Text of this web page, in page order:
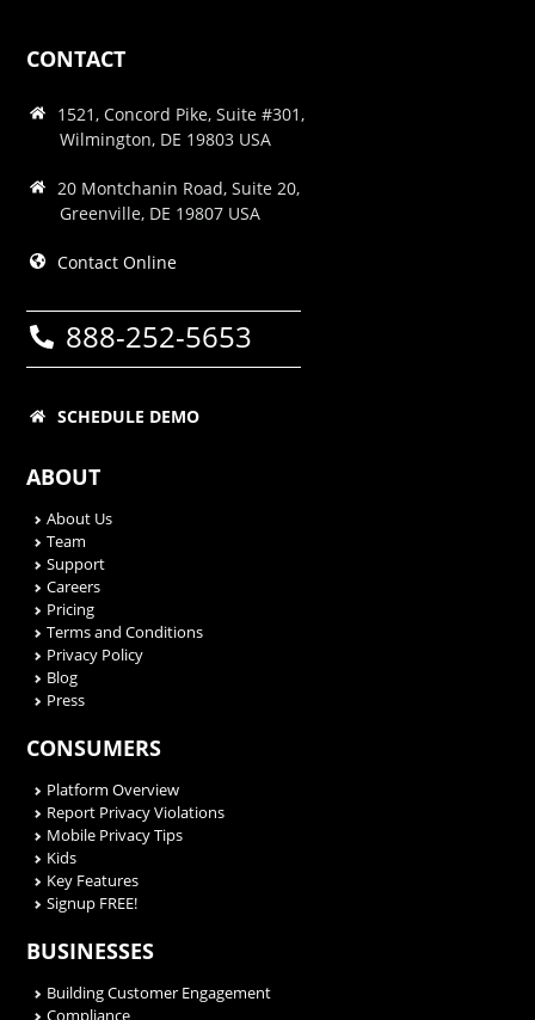
CONTACT
1521, Concord Pike, Suite #301,
Wilmington, DE 19803 USA
20 Montchanin Road, Suite 20,
Greenville, DE 19807 USA
Contact Online
888-252-5653
SCHEDULE DEMO
ABOUT
About Us
Team
Support
Careers
Pricing
Terms and Conditions
Privacy Policy
Blog
Press
CONSUMERS
Platform Overview
Report Privacy Violations
Mobile Privacy Tips
Kids
Key Features
Signup FREE!
BUSINESSES
Building Customer Engagement
Compliance